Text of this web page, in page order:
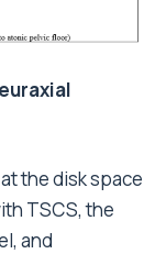
the disk space
TSCS, the
and